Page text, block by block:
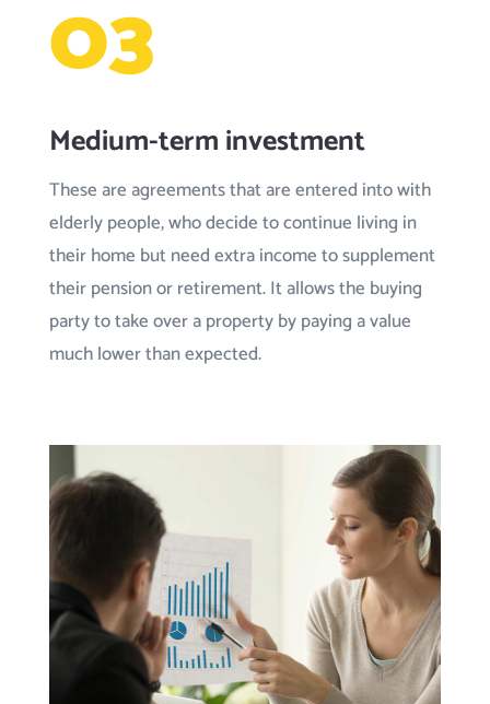
03
Medium-term investment
These are agreements that are entered into with
elderly people, who decide to continue living in
their home but need extra income to supplement
their pension or retirement. It allows the buying
party to take over a property by paying a value
much lower than expected.